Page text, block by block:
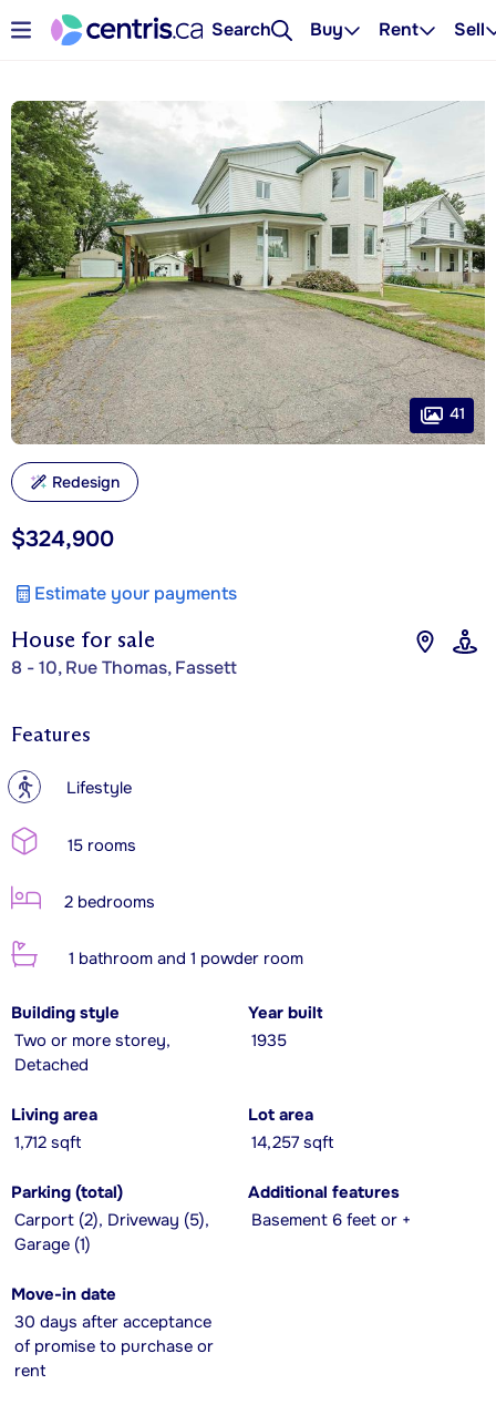
Search Buy Rent Sell
House for sale
8 - 10, Rue Thomas, Fassett
$324,900
Estimate your payments
41
Redesign
Features
? Lifestyle
15 rooms
2 bedrooms
1 bathroom and 1 powder room
Building style
Two or more storey,
Detached
Year built
1935
Living area
1,712 sqft
Lot area
14,257 sqft
Parking (total)
Carport (2), Driveway (5),
Garage (1)
Additional features
Basement 6 feet or +
Move-in date
30 days after acceptance
of promise to purchase or
rent